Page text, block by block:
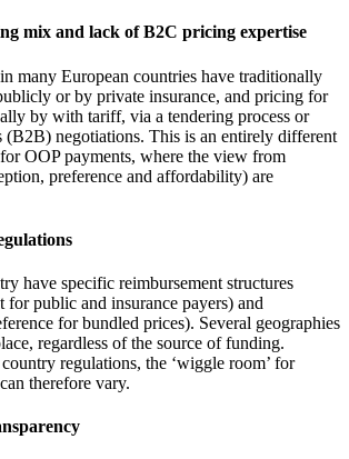
mix and lack of B2C pricing expertise
many European countries have traditionally
or by private insurance, and pricing for
by with tariff, via a tendering process or
(B2B) negotiations. This is an entirely different
OOP payments, where the view from
preference and affordability) are
have specific reimbursement structures
for public and insurance payers) and
for bundled prices). Several geographies
regardless of the source of funding.
regulations, the ‘wiggle room’ for
therefore vary.